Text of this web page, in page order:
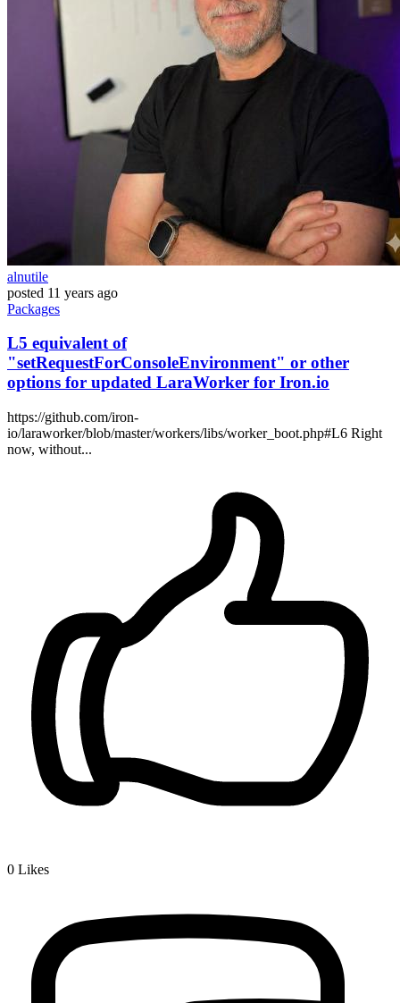
alnutile
posted 11 years ago
Packages
L5 equivalent of
"setRequestForConsoleEnvironment" or other
options for updated LaraWorker for Iron.io
https://github.com/iron-
io/laraworker/blob/master/workers/libs/worker_boot.php#L6 Right
now, without...
0 Likes